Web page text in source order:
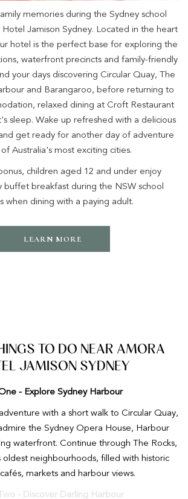
memories during the Sydney school
Jamison Sydney. Located in the heart
hotel is the perfect base for exploring the
waterfront precincts and family-friendly
your days discovering Circular Quay, The
and Barangaroo, before returning to
relaxed dining at Croft Restaurant
sleep. Wake up refreshed with a delicious
get ready for another day of adventure
Australia's most exciting cities.
children aged 12 and under enjoy
buffet breakfast during the NSW school
when dining with a paying adult.
LEARN MORE
TO DO NEAR AMORA
JAMISON SYDNEY
- Explore Sydney Harbour
with a short walk to Circular Quay,
the Sydney Opera House, Harbour
waterfront. Continue through The Rocks,
oldest neighbourhoods, filled with historic
markets and harbour views.
- Discover Darling Harbour